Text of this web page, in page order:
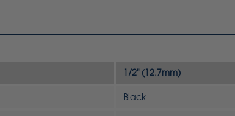
1/2" (12.7mm)
Black